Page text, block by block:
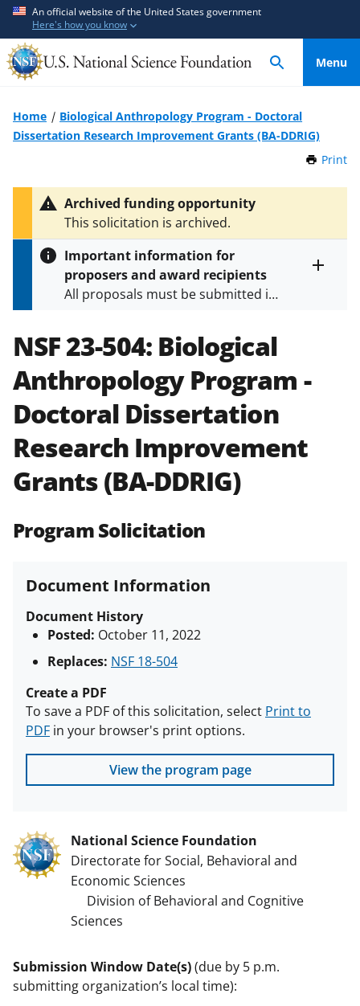
An official website of the United States government
Here's how you know
Menu
Home
Biological Anthropology Program - Doctoral
Dissertation Research Improvement Grants (BA-DDRIG)
Print
Archived funding opportunity
This solicitation is archived.
Important information for
proposers and award recipients
All proposals must be submitted in
specified in the funding opportunity
and in theProposal & Award
Policies & Procedures Guide
(PAPPG) and its supplements.All
NSF grants and cooperative
agreements are subject to the
applicable set of NSFaward terms
NSF has updated its
research security policiesfor NSF
NSF 23-504: Biological
Anthropology Program -
Doctoral Dissertation
Research Improvement
Grants (BA-DDRIG)
Program Solicitation
Document Information
Document History
Posted: October 11, 2022
Replaces: NSF 18-504
Create a PDF
To save a PDF of this solicitation, select Print to
PDF in your browser's print options.
View the program page
National Science Foundation
Directorate for Social, Behavioral and
Economic Sciences
Division of Behavioral and Cognitive
Sciences
Submission Window Date(s)(due by 5 p.m.
submitting organization’s local time):